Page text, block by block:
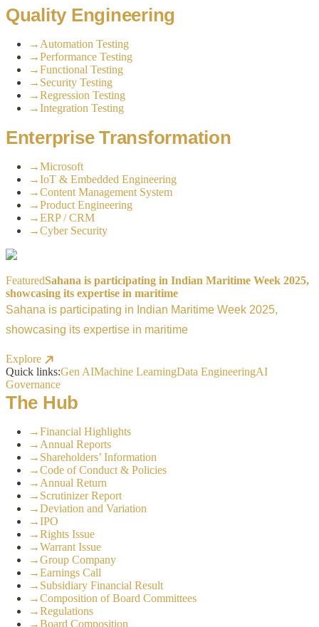
Quality Engineering
→ Automation Testing
→Performance Testing
→Functional Testing
→ Security Testing
→Regression Testing
→Integration Testing
Enterprise Transformation
→Microsoft
→IoT & Embedded Engineering
→Content Management System
→Product Engineering
→ERP / CRM
→Cyber Security
FeaturedSahana is participating in Indian Maritime Week 2025,
showcasing its expertise in maritime
Sahana is participating in Indian Maritime Week 2025,
showcasing its expertise in maritime
Explore
Quick links:Gen AIMachine LearningData EngineeringAI
Governance
The Hub
→Financial Highlights
→ Annual Reports
→ Shareholders’ Information
→Code of Conduct & Policies
→ Annual Return
→ Scrutinizer Report
→Deviation and Variation
→IPO
→Rights Issue
→Warrant Issue
→Group Company
→Earnings Call
→ Subsidiary Financial Result
→Composition of Board Committees
→Regulations
→Board Composition